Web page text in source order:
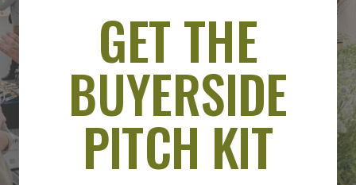
GET THE
BUYERSIDE
PITCH KIT